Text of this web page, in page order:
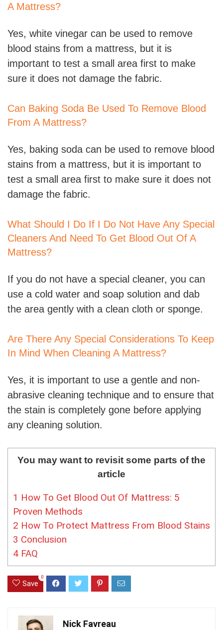
A Mattress?
Yes, white vinegar can be used to remove
blood stains from a mattress, but it is
important to test a small area first to make
sure it does not damage the fabric.
Can Baking Soda Be Used To Remove Blood
From A Mattress?
Yes, baking soda can be used to remove blood
stains from a mattress, but it is important to
test a small area first to make sure it does not
damage the fabric.
What Should I Do If I Do Not Have Any Special
Cleaners And Need To Get Blood Out Of A
Mattress?
If you do not have a special cleaner, you can
use a cold water and soap solution and dab
the area gently with a clean cloth or sponge.
Are There Any Special Considerations To Keep
In Mind When Cleaning A Mattress?
Yes, it is important to use a gentle and non-
abrasive cleaning technique and to ensure that
the stain is completely gone before applying
any cleaning solution.
You may want to revisit some parts of the
article
1 How To Get Blood Out Of Mattress: 5
Proven Methods
2 How To Protect Mattress From Blood Stains
3 Conclusion
4 FAQ
Save
0
Nick Favreau